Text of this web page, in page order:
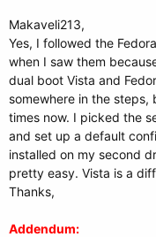
Makaveli213,
Yes, I followed the
when I saw them
dual boot Vista and
somewhere in the
times now. I picked the
and set up a default
installed on my second
pretty easy. Vista is a
Thanks,
Addendum: